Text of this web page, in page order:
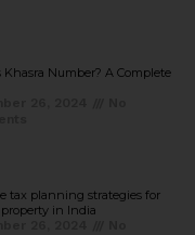
Khasra Number? A Complete
tax planning strategies for
in India